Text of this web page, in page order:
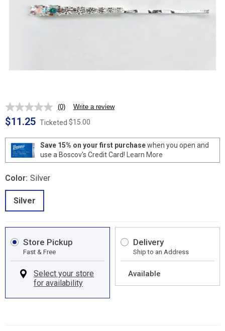
No
rating
value.
page
link.
(0) Write a review
$11.25 Ticketed $15.00
Save 15% on your first purchasewhen you open and
use a Boscov's Credit Card!
Learn More
Color: Silver
Silver
Store Pickup
Fast & Free
Delivery
Ship to an Address
Available